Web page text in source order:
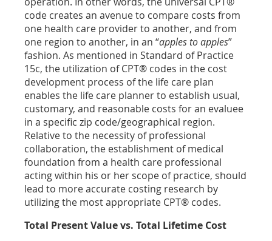
code creates an avenue to compare costs from
one health care provider to another, and from
one region to another, in an “apples to apples”
fashion. As mentioned in Standard of Practice
15c, the utilization of CPT® codes in the cost
development process of the life care plan
enables the life care planner to establish usual,
customary, and reasonable costs for an evaluee
in a specific zip code/geographical region.
Relative to the necessity of professional
collaboration, the establishment of medical
foundation from a health care professional
acting within his or her scope of practice, should
lead to more accurate costing research by
utilizing the most appropriate CPT® codes.
Total Present Value vs. Total Lifetime Cost